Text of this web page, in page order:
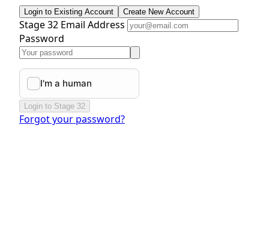
Login to Existing Account Create New Account
Stage 32 Email Address
Password
Login to Stage 32
Forgot your password?